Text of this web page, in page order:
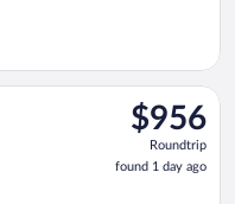
$956
Roundtrip,
found
1
$956
Roundtrip
found 1 day ago
Sep 9 from Tampa